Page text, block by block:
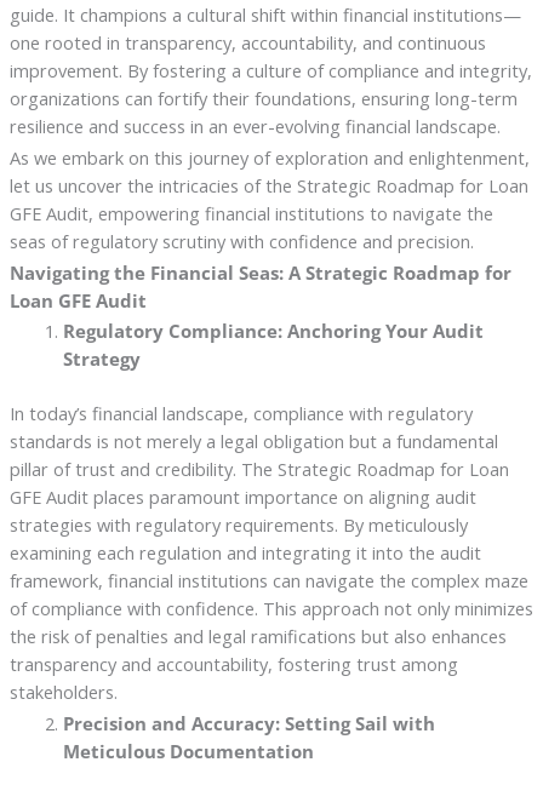
guide. It champions a cultural shift within financial institutions—
one rooted in transparency, accountability, and continuous
improvement. By fostering a culture of compliance and integrity,
organizations can fortify their foundations, ensuring long-term
resilience and success in an ever-evolving financial landscape.
As we embark on this journey of exploration and enlightenment,
let us uncover the intricacies of the Strategic Roadmap for Loan
GFE Audit, empowering financial institutions to navigate the
seas of regulatory scrutiny with confidence and precision.
Navigating the Financial Seas: A Strategic Roadmap for
Loan GFE Audit
Regulatory Compliance: Anchoring Your Audit
Strategy
In today’s financial landscape, compliance with regulatory
standards is not merely a legal obligation but a fundamental
pillar of trust and credibility. The Strategic Roadmap for Loan
GFE Audit places paramount importance on aligning audit
strategies with regulatory requirements. By meticulously
examining each regulation and integrating it into the audit
framework, financial institutions can navigate the complex maze
of compliance with confidence. This approach not only minimizes
the risk of penalties and legal ramifications but also enhances
transparency and accountability, fostering trust among
stakeholders.
Precision and Accuracy: Setting Sail with
Meticulous Documentation